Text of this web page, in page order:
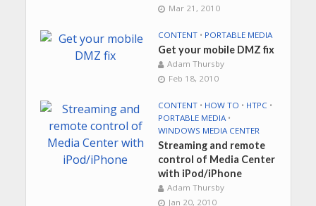
Mar 21, 2010
CONTENT • PORTABLE MEDIA
Get your mobile DMZ fix
Adam Thursby
Feb 18, 2010
CONTENT • HOW TO • HTPC •
PORTABLE MEDIA •
WINDOWS MEDIA CENTER
Streaming and remote
control of Media Center
with iPod/iPhone
Adam Thursby
Jan 20, 2010